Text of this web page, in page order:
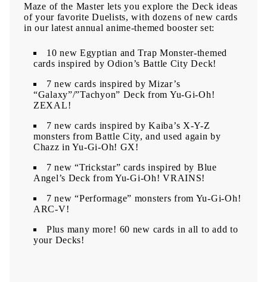
Maze of the Master lets you explore the Deck ideas
of your favorite Duelists, with dozens of new cards
in our latest annual anime-themed booster set:
10 new Egyptian and Trap Monster-themed
cards inspired by Odion’s Battle City Deck!
7 new cards inspired by Mizar’s
“Galaxy”/”Tachyon” Deck from Yu-Gi-Oh!
ZEXAL!
7 new cards inspired by Kaiba’s X-Y-Z
monsters from Battle City, and used again by
Chazz in Yu-Gi-Oh! GX!
7 new “Trickstar” cards inspired by Blue
Angel’s Deck from Yu-Gi-Oh! VRAINS!
7 new “Performage” monsters from Yu-Gi-Oh!
ARC-V!
Plus many more! 60 new cards in all to add to
your Decks!